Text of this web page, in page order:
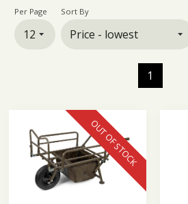
Per Page Sort By
1
OUT OF STOCK